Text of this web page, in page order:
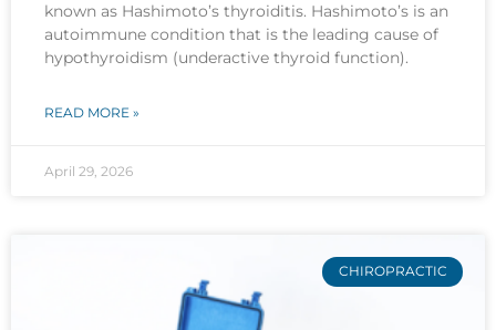
known as Hashimoto’s thyroiditis. Hashimoto’s is an
autoimmune condition that is the leading cause of
hypothyroidism (underactive thyroid function).
READ MORE »
April 29, 2026
CHIROPRACTIC